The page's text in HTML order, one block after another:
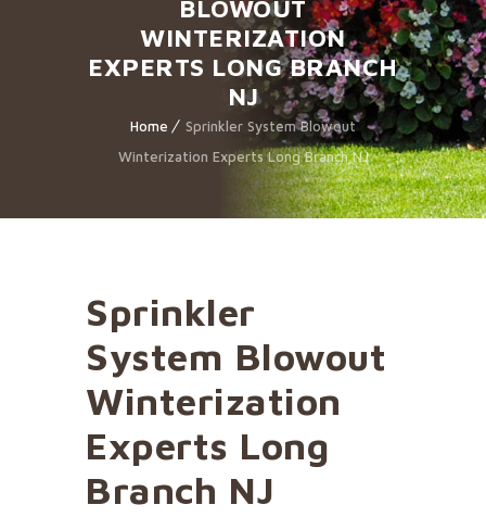
BLOWOUT
WINTERIZATION
EXPERTS LONG BRANCH
NJ
Home
Sprinkler System Blowout
Winterization Experts Long Branch NJ
Sprinkler
System Blowout
Winterization
Experts Long
Branch NJ